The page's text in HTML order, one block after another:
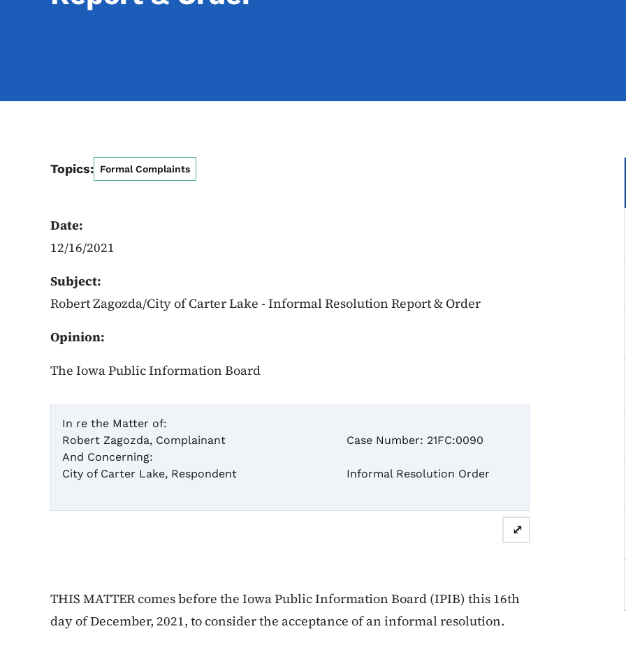
Topics: Formal Complaints
Date:
12/16/2021
Subject:
Robert Zagozda/City of Carter Lake - Informal Resolution Report & Order
Opinion:
The Iowa Public Information Board
In re the Matter of:
Robert Zagozda, Complainant
And Concerning:
City of Carter Lake, Respondent
Case Number: 21FC:0090
Informal Resolution Order
⤢
THIS MATTER comes before the Iowa Public Information Board (IPIB) this 16th
day of December, 2021, to consider the acceptance of an informal resolution.